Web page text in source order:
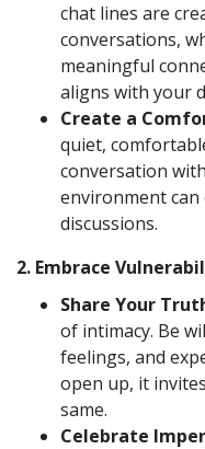
chat lines are
conversations,
meaningful
aligns with your
Create a
quiet,
conversation
environment
discussions.
2. Embrace
Share Your
of intimacy. Be
feelings, and
open up, it
same.
Celebrate